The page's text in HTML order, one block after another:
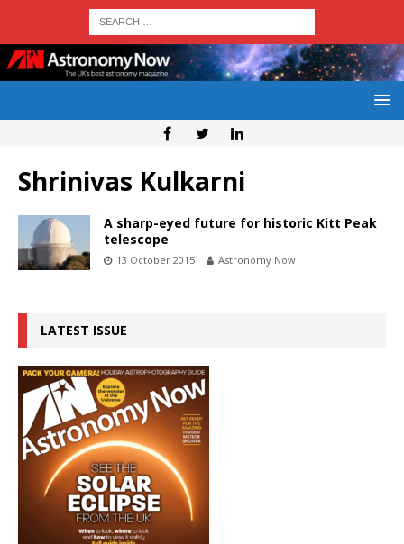
Shrinivas Kulkarni
A sharp-eyed future for historic Kitt Peak
telescope
13 October 2015 Astronomy Now
LATEST ISSUE